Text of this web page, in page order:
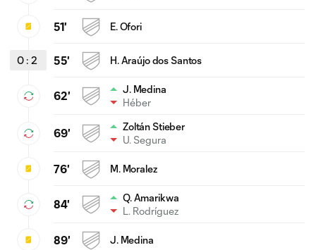
51' E. Ofori
0 : 2 55' H. Araújo dos Santos
62'
J. Medina
Héber
69'
Zoltán Stieber
U. Segura
76' M. Moralez
84'
Q. Amarikwa
L. Rodríguez
89' J. Medina